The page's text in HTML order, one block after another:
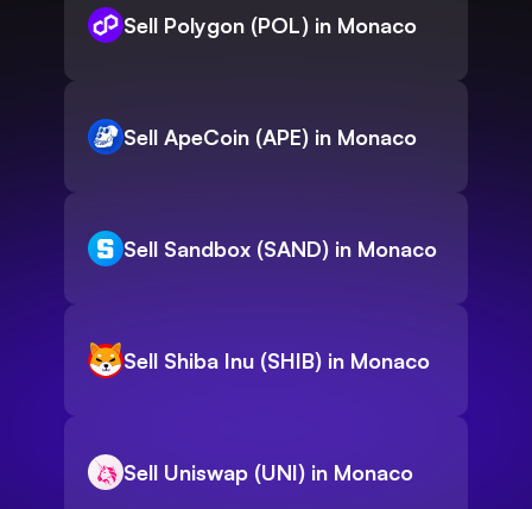
Sell Polygon (POL) in Monaco
Sell ApeCoin (APE) in Monaco
Sell Sandbox (SAND) in Monaco
Sell Shiba Inu (SHIB) in Monaco
Sell Uniswap (UNI) in Monaco